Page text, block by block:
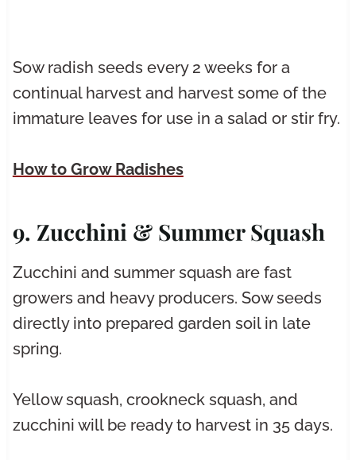
Sow radish seeds every 2 weeks for a
continual harvest and harvest some of the
immature leaves for use in a salad or stir fry.
How to Grow Radishes
9. Zucchini & Summer Squash
Zucchini and summer squash are fast
growers and heavy producers. Sow seeds
directly into prepared garden soil in late
spring.
Yellow squash, crookneck squash, and
zucchini will be ready to harvest in 35 days.